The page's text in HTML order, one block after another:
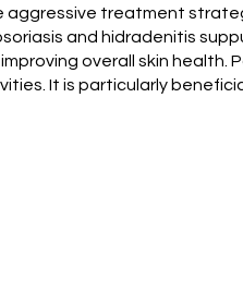
aggressive treatment
and hidradenitis
overall skin health.
It is particularly